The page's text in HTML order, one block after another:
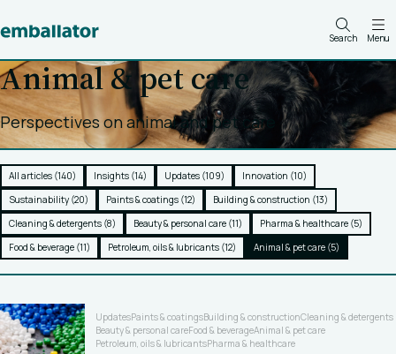
Search Menu
Animal & pet care
Perspectives on animal and pet care
All articles (140) Insights (14) Updates (109)
Innovation (10)
Sustainability (20)
Paints & coatings (12)
Building & construction (13)
Cleaning & detergents (8)
Beauty & personal care (11)
Pharma & healthcare (5)
Food & beverage (11)
Petroleum, oils & lubricants (12) Animal & pet care (5)
UpdatesPaints & coatingsBuilding & constructionCleaning & detergents
Beauty & personal careFood & beverageAnimal & pet care
Petroleum, oils & lubricantsPharma & healthcare